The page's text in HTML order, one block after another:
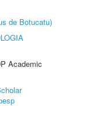
de Botucatu)
Academic